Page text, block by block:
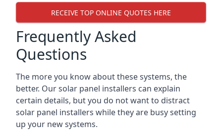
RECEIVE TOP ONLINE QUOTES HERE
Frequently Asked
Questions
The more you know about these systems, the
better. Our solar panel installers can explain
certain details, but you do not want to distract
solar panel installers while they are busy setting
up your new systems.